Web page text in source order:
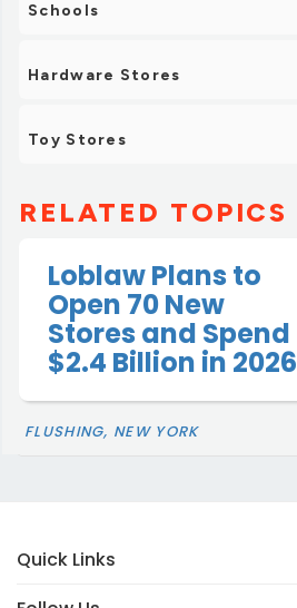
Schools
Hardware Stores
Toy Stores
RELATED TOPICS
Loblaw Plans to
Open 70 New
Stores and Spend
$2.4 Billion in 2026
FLUSHING, NEW YORK
Quick Links